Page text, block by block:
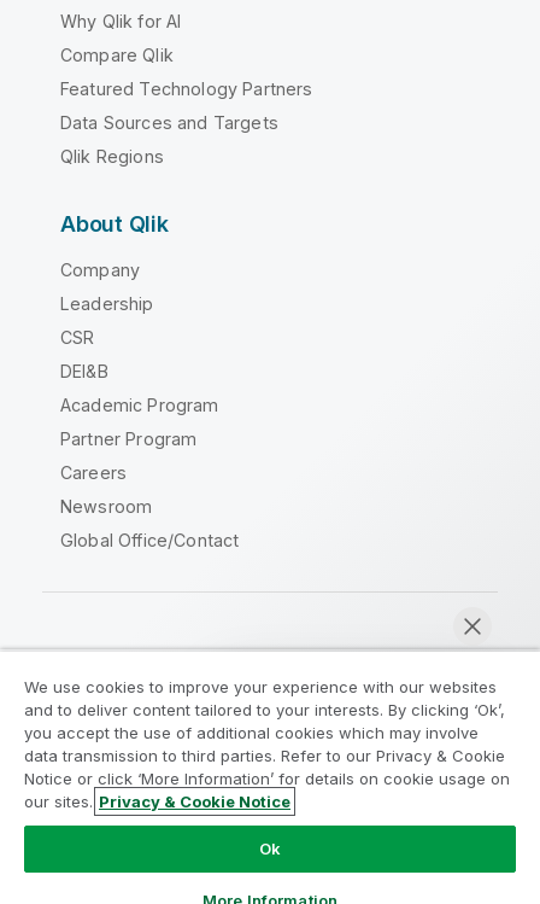
Why Qlik for AI
Compare Qlik
Featured Technology Partners
Data Sources and Targets
Qlik Regions
About Qlik
Company
Leadership
CSR
DEI&B
Academic Program
Partner Program
Careers
Newsroom
Global Office/Contact
Legal Agreements
Product Terms
Legal Policies
Privacy & Cookie Notice
Terms of Use
Trademarks
Do Not Share My Info
Copyright © 1993-2026 QlikTech International AB. All rights
We use cookies to improve your experience with our websites
and to deliver content tailored to your interests. By clicking ‘Ok’,
you accept the use of additional cookies which may involve
data transmission to third parties. Refer to our Privacy & Cookie
Notice or click ‘More Information’ for details on cookie usage on
our sites. Privacy & Cookie Notice
Ok